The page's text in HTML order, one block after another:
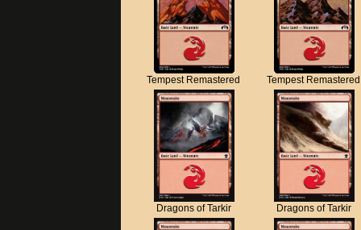
Tempest Remastered Tempest Remastered
Dragons of Tarkir Dragons of Tarkir